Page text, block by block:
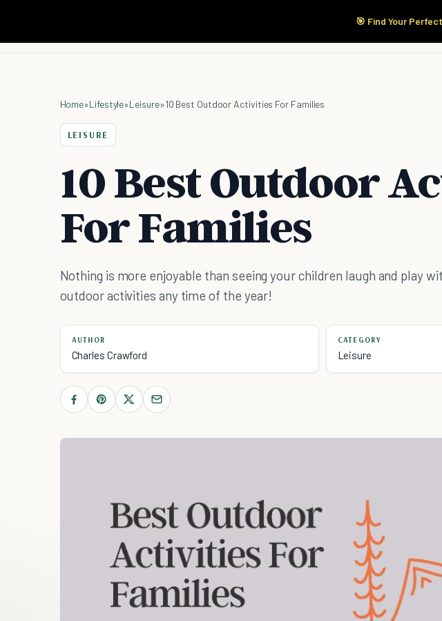
🎯 Find Your
Start Here
Home»Lifestyle»Leisure»10 Best Outdoor Activities For Families
LEISURE
10 Best Outdoor
For Families
Nothing is more enjoyable than seeing your children laugh and play
outdoor activities any time of the year!
AUTHOR
Charles Crawford
CATEGORY
Leisure